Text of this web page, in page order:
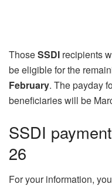
ThoseSSDI recipients
be eligible for the
February. The payday
beneficiaries will be
SSDI
26
For your information,